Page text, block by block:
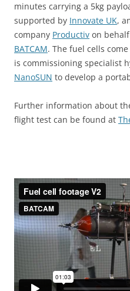
minutes carrying a 5kg
supported by Innovate UK,
company Productiv on
BATCAM. The fuel cells
is commissioning specialist
NanoSUN to develop a
Further information about
flight test can be found at